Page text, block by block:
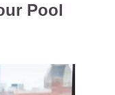
Pool